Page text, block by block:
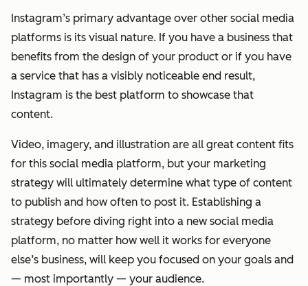
Instagram’s primary advantage over other social media
platforms is its visual nature. If you have a business that
benefits from the design of your product or if you have
a service that has a visibly noticeable end result,
Instagram is the best platform to showcase that
content.
Video, imagery, and illustration are all great content fits
for this social media platform, but your marketing
strategy will ultimately determine what type of content
to publish and how often to post it. Establishing a
strategy before diving right into a new social media
platform, no matter how well it works for everyone
else’s business, will keep you focused on your goals and
— most importantly — your audience.